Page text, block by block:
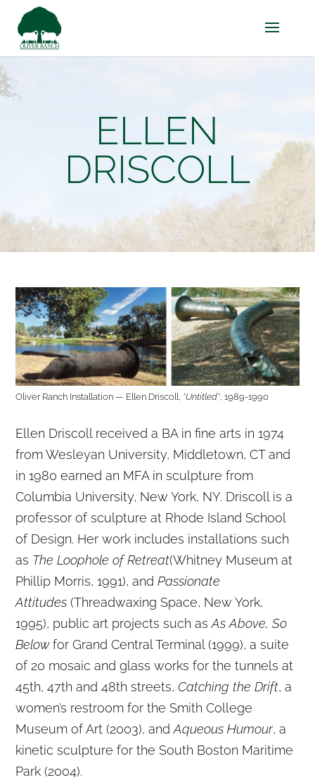
ELLEN
DRISCOLL
Oliver Ranch Installation — Ellen Driscoll, “Untitled”, 1989-1990
Ellen Driscoll received a BA in fine arts in 1974
from Wesleyan University, Middletown, CT and
in 1980 earned an MFA in sculpture from
Columbia University, New York, NY. Driscoll is a
professor of sculpture at Rhode Island School
of Design. Her work includes installations such
as The Loophole of Retreat(Whitney Museum at
Phillip Morris, 1991), andPassionate
Attitudes (Threadwaxing Space, New York,
1995), public art projects such asAs Above, So
Belowfor Grand Central Terminal (1999), a suite
of 20 mosaic and glass works for the tunnels at
45th, 47th and 48th streets,Catching the Drift, a
women’s restroom for the Smith College
Museum of Art (2003), andAqueous Humour, a
kinetic sculpture for the South Boston Maritime
Park (2004).